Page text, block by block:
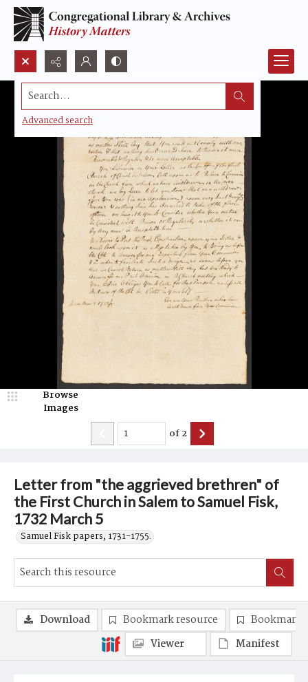
Search...
Advanced search
Letter from "the aggrieved brethren" of
the First Church in Salem to Samuel Fisk,
1732 March 5
Samuel Fisk papers, 1731-1755.
Browse
Images
of2
Download Bookmark resource
Bookmark
Viewer
Manifest